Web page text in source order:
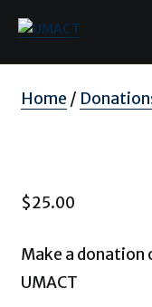
Home /
$25.00
Make a
UMACT